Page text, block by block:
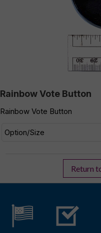
Rainbow Vote Button
Rainbow Vote Button
Return